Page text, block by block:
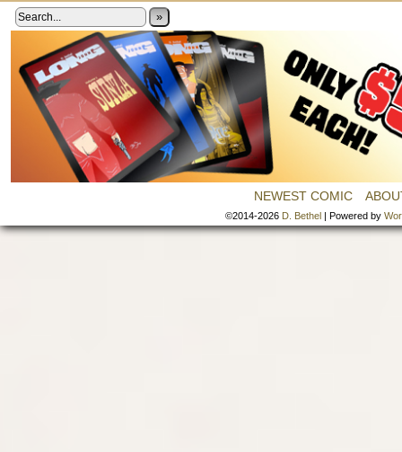
»
NEWEST COMIC
©2014-2026 D. Bethel | Powered by